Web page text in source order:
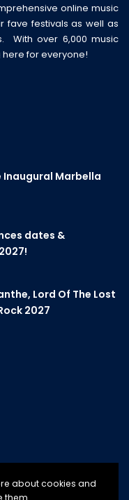
online music
fave festivals as well as
With over 6,000 music
for everyone!
Inaugural Marbella
dates &
Lord Of The Lost
2027
about cookies and
them.